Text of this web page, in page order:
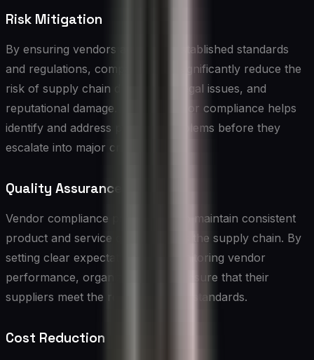
Risk Mitigation
By ensuring vendors adhere to established standards
and regulations, companies can significantly reduce the
risk of supply chain disruptions, legal issues, and
reputational damage. Proper vendor compliance helps
identify and address potential problems before they
escalate into major crises.
Quality Assurance
Vendor compliance programs help maintain consistent
product and service quality across the supply chain. By
setting clear expectations and monitoring vendor
performance, organizations can ensure that their
suppliers meet the required quality standards.
Cost Reduction